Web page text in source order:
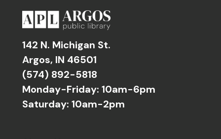
142 N. Michigan St.
Argos, IN 46501
(574) 892-5818
Monday-Friday: 10am-6pm
Saturday: 10am-2pm